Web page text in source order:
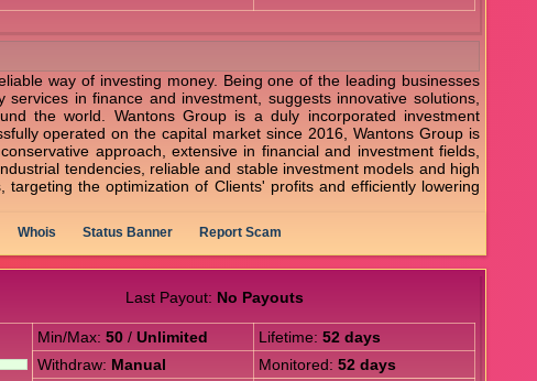
way of investing money. Being one of the leading businesses
in finance and investment, suggests innovative solutions,
the world. Wantons Group is a duly incorporated investment
operated on the capital market since 2016, Wantons Group is
approach, extensive in financial and investment fields,
tendencies, reliable and stable investment models and high
the optimization of Clients' profits and efficiently lowering
Whois Status Banner Report Scam
Last Payout: No Payouts
Min/Max: 50 / Unlimited Lifetime: 52 days
Withdraw: Manual Monitored: 52 days